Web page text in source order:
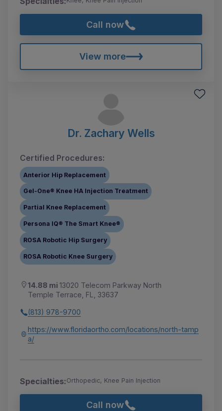
Call now
View more
Dr. Zachary Wells
Certified Procedures:
Anterior Hip Replacement
Gel-One® Knee HA Injection Treatment
Partial Knee Replacement
Persona IQ® The Smart Knee®
ROSA Robotic Hip Surgery
ROSA Robotic Knee Surgery
14.88 mi 13020 Telecom Parkway North
Temple Terrace, FL, 33637
(813) 978-9700
https://www.floridaortho.com/locations/north-tamp
a/
Specialties:Orthopedic, Knee Pain Injection
Call now